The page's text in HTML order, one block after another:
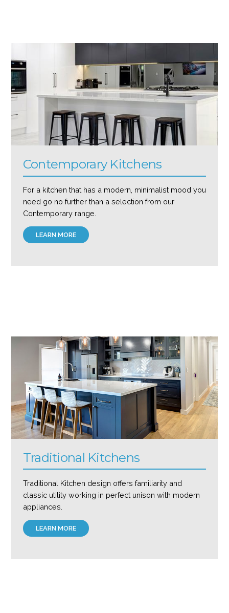
Contemporary Kitchens
For a kitchen that has a modern, minimalist mood you
need go no further than a selection from our
Contemporary range.
LEARN MORE
Traditional Kitchens
Traditional Kitchen design offers familiarity and
classic utility working in perfect unison with modern
appliances.
LEARN MORE